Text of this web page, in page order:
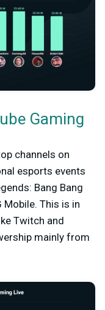
Gaming
channels on
esports events
Bang Bang
Mobile. This is in
Twitch and
mainly from